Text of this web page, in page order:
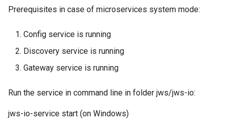
Prerequisites in case of microservices system mode:
Config service is running
Discovery service is running
Gateway service is running
Run the service in command line in folder jws/jws-io:
jws-io-service start (on Windows)